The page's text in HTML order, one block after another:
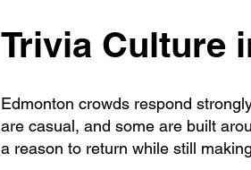
Trivia Culture
Edmonton crowds respond
are casual, and some are built
a reason to return while still